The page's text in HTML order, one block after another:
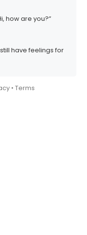
how are you?”
have feelings for
•Terms